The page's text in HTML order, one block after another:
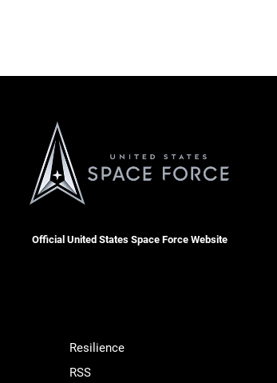
Official United States Space Force Website
Resilience
RSS